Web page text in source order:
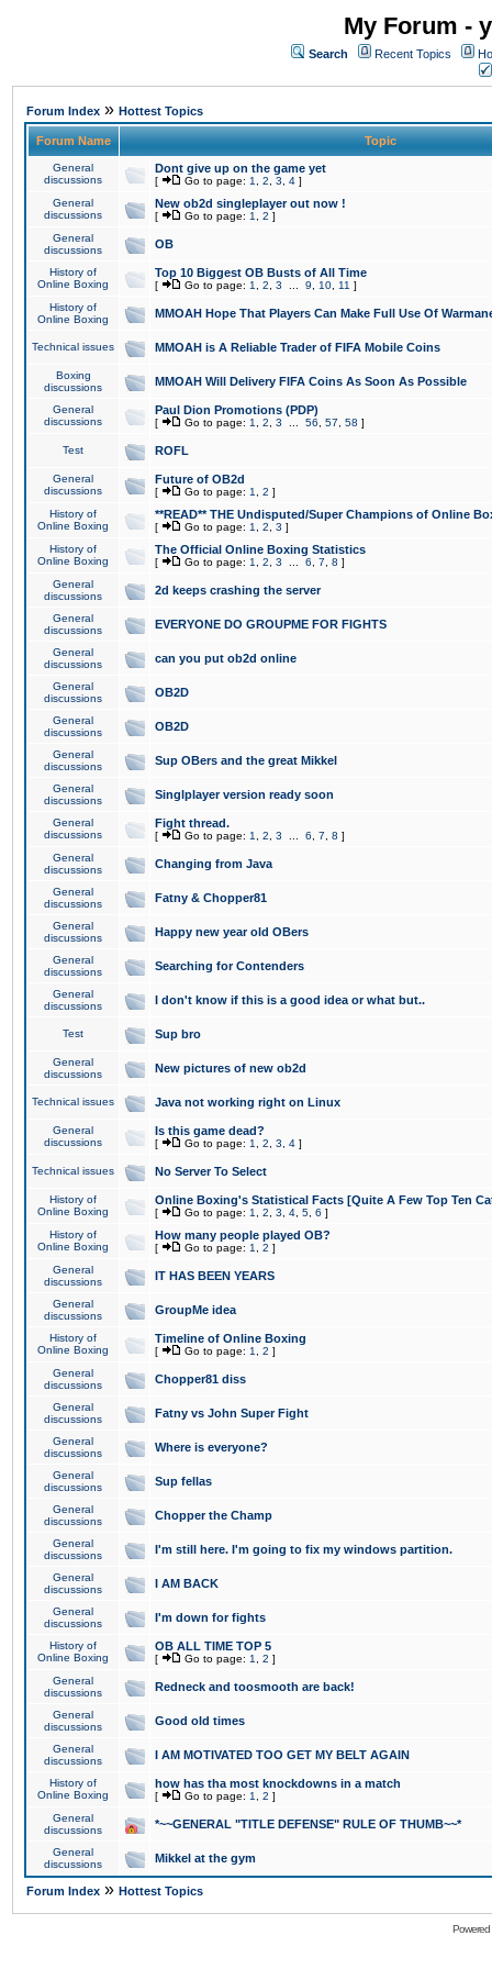
My Forum -
Search Recent Topics
Forum Index » Hottest Topics
Forum Name Topic
General
discussions
Dont give up on the game yet
[ Go to page: 1 2 3 4 ]
General
discussions
New ob2d singleplayer out now !
[ Go to page: 1 2 ]
General
discussions
OB
History of
Online Boxing
Top 10 Biggest OB Busts of All Time
[ Go to page: 1 2 3 9 10 11 ]
History of
Online Boxing
MMOAH Hope That Players Can Make Full Use Of
Technical issues MMOAH is A Reliable Trader of FIFA Mobile Coins
Boxing
discussions
MMOAH Will Delivery FIFA Coins As Soon As Possible
General
discussions
Paul Dion Promotions (PDP)
[ Go to page: 1 2 3 56 57 58 ]
Test ROFL
General
discussions
Future of OB2d
[ Go to page: 1 2 ]
History of
Online Boxing
**READ** THE Undisputed/Super Champions of Online
[ Go to page: 1 2 3 ]
History of
Online Boxing
The Official Online Boxing Statistics
[ Go to page: 1 2 3 6 7 8 ]
General
discussions
2d keeps crashing the server
General
discussions
EVERYONE DO GROUPME FOR FIGHTS
General
discussions
can you put ob2d online
General
discussions
OB2D
General
discussions
OB2D
General
discussions
Sup OBers and the great Mikkel
General
discussions
Singlplayer version ready soon
General
discussions
Fight thread.
[ Go to page: 1 2 3 6 7 8 ]
General
discussions
Changing from Java
General
discussions
Fatny & Chopper81
General
discussions
Happy new year old OBers
General
discussions
Searching for Contenders
General
discussions
I don't know if this is a good idea or what but..
Test Sup bro
General
discussions
New pictures of new ob2d
Technical issues Java not working right on Linux
General
discussions
Is this game dead?
[ Go to page: 1 2 3 4 ]
Technical issues No Server To Select
History of
Online Boxing
Online Boxing's Statistical Facts [Quite A Few Top Ten
[ Go to page: 1 2 3 4 5 6 ]
History of
Online Boxing
How many people played OB?
[ Go to page: 1 2 ]
General
discussions
IT HAS BEEN YEARS
General
discussions
GroupMe idea
History of
Online Boxing
Timeline of Online Boxing
[ Go to page: 1 2 ]
General
discussions
Chopper81 diss
General
discussions
Fatny vs John Super Fight
General
discussions
Where is everyone?
General
discussions
Sup fellas
General
discussions
Chopper the Champ
General
discussions
I'm still here. I'm going to fix my windows partition.
General
discussions
I AM BACK
General
discussions
I'm down for fights
History of
Online Boxing
OB ALL TIME TOP 5
[ Go to page: 1 2 ]
General
discussions
Redneck and toosmooth are back!
General
discussions
Good old times
General
discussions
I AM MOTIVATED TOO GET MY BELT AGAIN
History of
Online Boxing
how has tha most knockdowns in a match
[ Go to page: 1 2 ]
General
discussions
*~~GENERAL "TITLE DEFENSE" RULE OF THUMB~~*
General
discussions
Mikkel at the gym
Forum Index » Hottest Topics